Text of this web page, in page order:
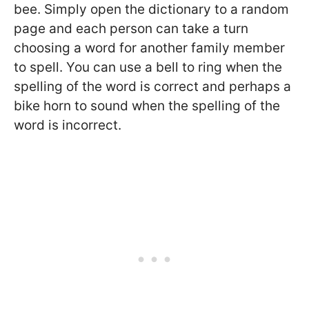
bee. Simply open the dictionary to a random
page and each person can take a turn
choosing a word for another family member
to spell. You can use a bell to ring when the
spelling of the word is correct and perhaps a
bike horn to sound when the spelling of the
word is incorrect.